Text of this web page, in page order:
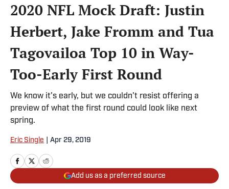
2020 NFL Mock Draft: Justin
Herbert, Jake Fromm and Tua
Tagovailoa Top 10 in Way-
Too-Early First Round
We know it's early, but we couldn't resist offering a
preview of what the first round could look like next
spring.
Eric Single Apr 29, 2019
Add us as a preferred source